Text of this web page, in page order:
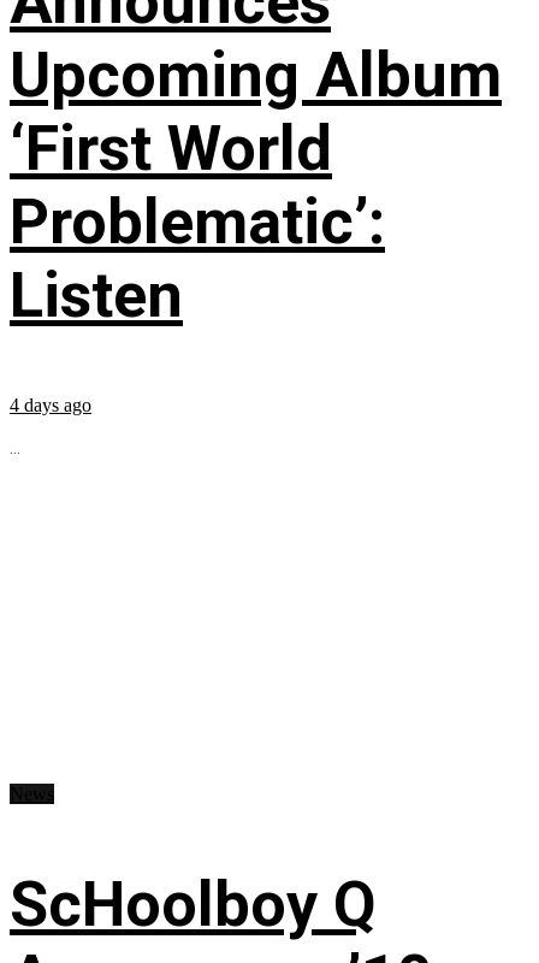
Upcoming Album
‘First World
Problematic’:
Listen
4 days ago
...
ScHoolboy Q